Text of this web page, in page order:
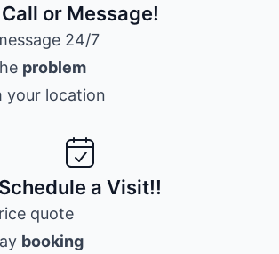
Call or Message!
24/7
problem
your location
Schedule a Visit!!
quote
booking